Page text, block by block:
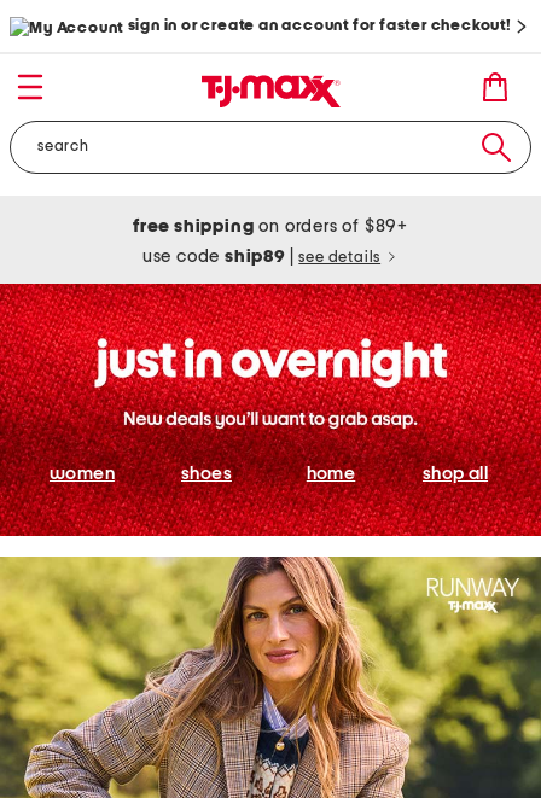
sign in or create an account for faster checkout!
free shipping on orders of $89+
use codeship89 see details
women shoes home shop all